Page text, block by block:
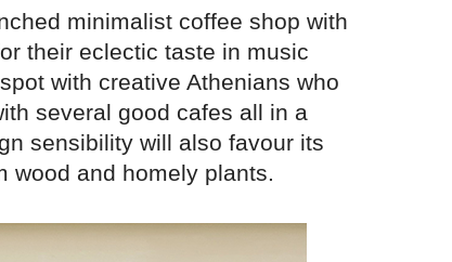
minimalist coffee shop with
their eclectic taste in music
with creative Athenians who
several good cafes all in a
sensibility will also favour its
wood and homely plants.